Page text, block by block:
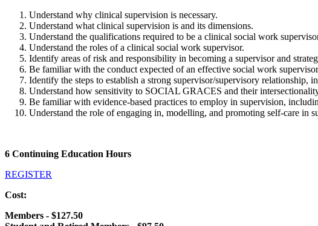
Understand why clinical supervision is necessary.
Understand what clinical supervision is and its dimensions.
Understand the qualifications required to be a clinical social work
Understand the roles of a clinical social work supervisor.
Identify areas of risk and responsibility in becoming a supervisor and
Be familiar with the conduct expected of an effective social work
Identify the steps to establish a strong supervisor/supervisory relationship,
Understand how sensitivity to SOCIAL GRACES and their
Be familiar with evidence-based practices to employ in supervision,
Understand the role of engaging in, modelling, and promoting self-care in
6 Continuing Education Hours
REGISTER
Cost:
Members - $127.50